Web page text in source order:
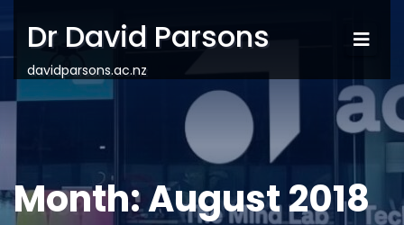
Dr David Parsons
davidparsons.ac.nz
Month:August 2018